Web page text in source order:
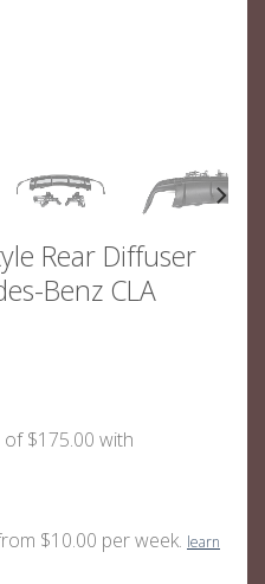
Rear Diffuser
Benz CLA
$10.00 per week. learn